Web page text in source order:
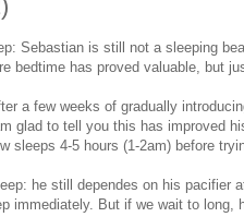
Sebastian is still not a sleeping
bedtime has proved valuable, but
a few weeks of gradually
glad to tell you this has improved
sleeps 4-5 hours (1-2am) before
he still dependes on his pacifier
immediately. But if we wait to long,